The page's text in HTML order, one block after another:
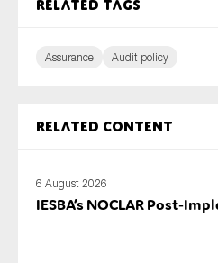
Related tags
Assurance Audit policy
Related content
6 August 2026
IESBA’s NOCLAR